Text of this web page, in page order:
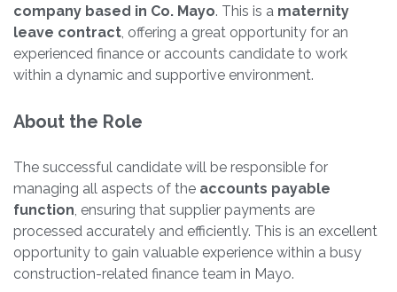
company based in Co. Mayo. This is a maternity
leave contract, offering a great opportunity for an
experienced finance or accounts candidate to work
within a dynamic and supportive environment.
About the Role
The successful candidate will be responsible for
managing all aspects of the accounts payable
function, ensuring that supplier payments are
processed accurately and efficiently. This is an excellent
opportunity to gain valuable experience within a busy
construction-related finance team in Mayo.